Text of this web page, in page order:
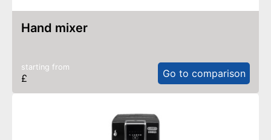
hand mixer
starting from
£ Go to comparison